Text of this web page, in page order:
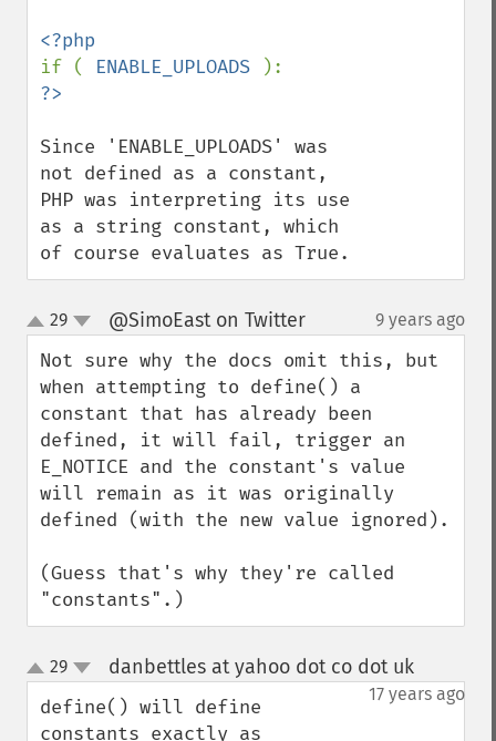
if ( ENABLE_UPLOADS
Since 'ENABLE_UPLOADS' was
not defined as a constant,
PHP was interpreting its use
as a string constant, which
of course evaluates as True.
up
down
29 @SimoEast on Twitter¶ 9 years ago
Not sure why the docs omit this, but
when attempting to define() a
constant that has already been
defined, it will fail, trigger an
E_NOTICE and the constant's value
will remain as it was originally
defined (with the new value ignored).
(Guess that's why they're called
"constants".)
up
down
29 danbettles at yahoo dot co dot uk¶
17 years ago
define() will define
constants exactly as